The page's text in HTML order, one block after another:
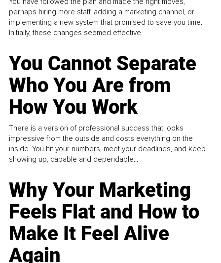
perhaps hiring more staff, adding a marketing channel, or
implementing a new system that promised to save you time.
Initially, these changes seemed effective.
You Cannot Separate
Who You Are from
How You Work
There is a version of professional success that looks
impressive from the outside and costs everything on the
inside. You hit your numbers, meet your deadlines, and keep
showing up, capable and dependable...
Why Your Marketing
Feels Flat and How to
Make It Feel Alive
Again